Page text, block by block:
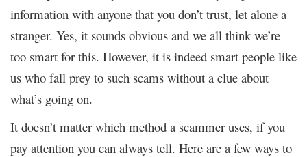
information with anyone that you don’t trust, let alone a
stranger. Yes, it sounds obvious and we all think we’re
too smart for this. However, it is indeed smart people like
us who fall prey to such scams without a clue about
what’s going on.
It doesn’t matter which method a scammer uses, if you
pay attention you can always tell. Here are a few ways to